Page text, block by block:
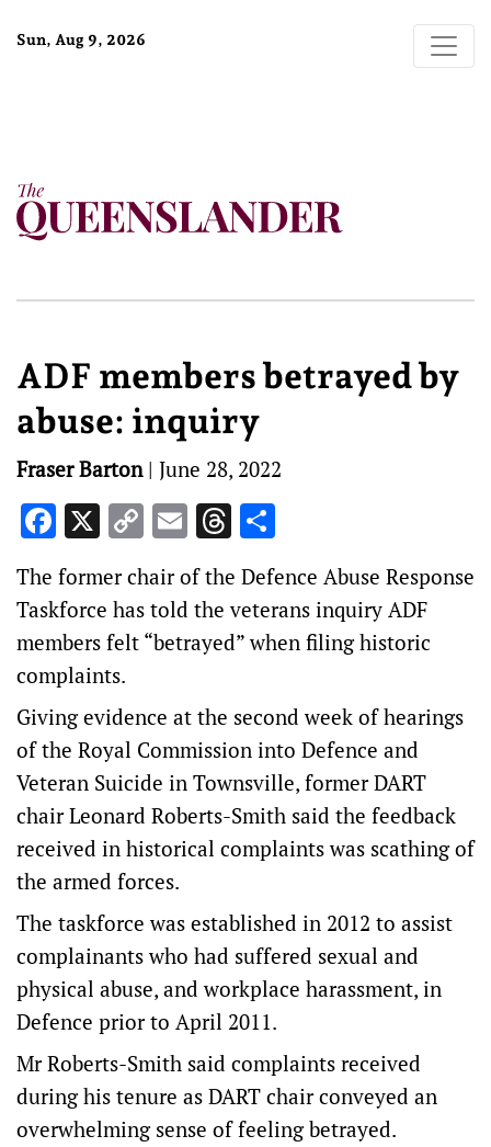
Sun, Aug 9, 2026
ADF members betrayed by
abuse: inquiry
Fraser Barton| June 28, 2022
Facebook
X Copy
Link
EmailThreads
The former chair of the Defence Abuse Response
Taskforce has told the veterans inquiry ADF
members felt “betrayed” when filing historic
complaints.
Giving evidence at the second week of hearings
of the Royal Commission into Defence and
Veteran Suicide in Townsville, former DART
chair Leonard Roberts-Smith said the feedback
received in historical complaints was scathing of
the armed forces.
The taskforce was established in 2012 to assist
complainants who had suffered sexual and
physical abuse, and workplace harassment, in
Defence prior to April 2011.
Mr Roberts-Smith said complaints received
during his tenure as DART chair conveyed an
overwhelming sense of feeling betrayed.